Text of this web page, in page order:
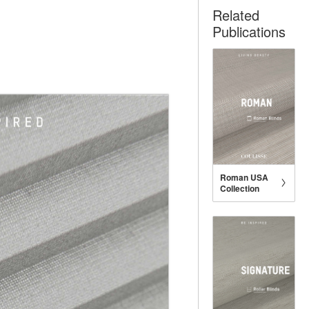
Related
Publications
Roman USA
Collection